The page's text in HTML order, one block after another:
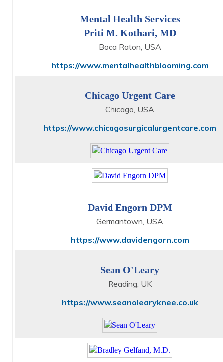
Mental Health Services
Priti M. Kothari, MD
Boca Raton, USA
https://www.mentalhealthblooming.com
Chicago Urgent Care
Chicago, USA
https://www.chicagosurgicalurgentcare.com
David Engorn DPM
Germantown, USA
https://www.davidengorn.com
Sean O'Leary
Reading, UK
https://www.seanolearyknee.co.uk